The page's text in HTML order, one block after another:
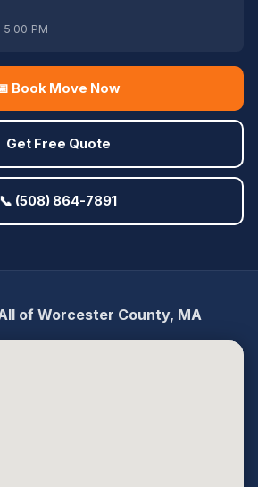
5:00 PM
Book Move Now
Get Free Quote
📞 (508) 864-7891
of Worcester County, MA